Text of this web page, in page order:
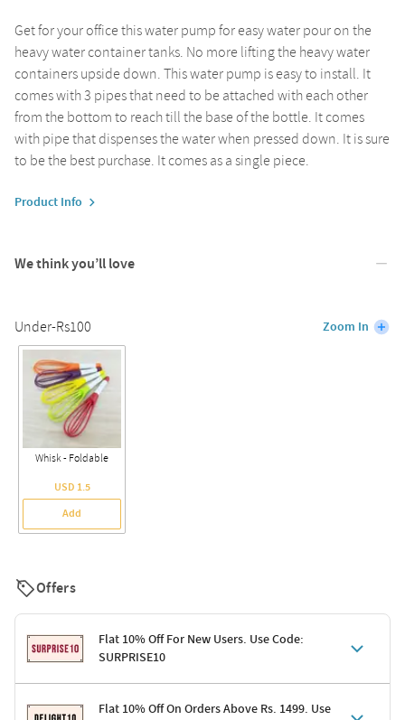
Get for your office this water pump for easy water pour on the
heavy water container tanks. No more lifting the heavy water
containers upside down. This water pump is easy to install. It
comes with 3 pipes that need to be attached with each other
from the bottom to reach till the base of the bottle. It comes
with pipe that dispenses the water when pressed down. It is sure
to be the best purchase. It comes as a single piece.
Product Info
We think you’ll love
Under-Rs100 Zoom In
Whisk - Foldable
USD 1.5
Add
Offers
Flat 10% Off For New Users. Use Code:
SURPRISE10
Terms & ConditionsFlat 10% Off On Orders Above Rs. 1499. Use